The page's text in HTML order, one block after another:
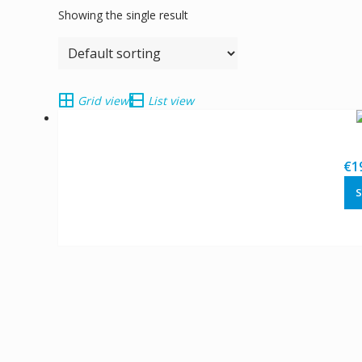
Showing the single result
Grid view List view
€